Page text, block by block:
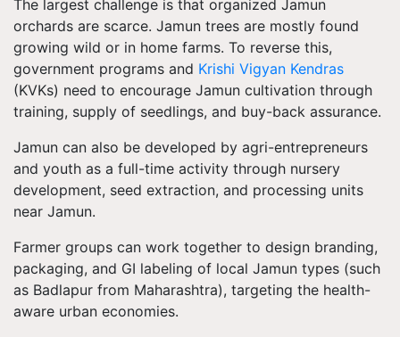
The largest challenge is that organized Jamun
orchards are scarce. Jamun trees are mostly found
growing wild or in home farms. To reverse this,
government programs and Krishi Vigyan Kendras
(KVKs) need to encourage Jamun cultivation through
training, supply of seedlings, and buy-back assurance.
Jamun can also be developed by agri-entrepreneurs
and youth as a full-time activity through nursery
development, seed extraction, and processing units
near Jamun.
Farmer groups can work together to design branding,
packaging, and GI labeling of local Jamun types (such
as Badlapur from Maharashtra), targeting the health-
aware urban economies.